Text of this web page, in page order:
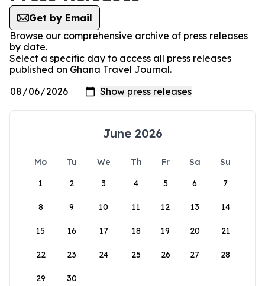
Get by Email
Browse our comprehensive archive of press releases
by date.
Select a specific day to access all press releases
published on Ghana Travel Journal.
June 2026
Mo Tu We Th Fr Sa
Su
1
2 3 4 5 6 7
8 9 10 11 12 13 14
15 16 17 18 19 20 21
22 23 24 25 26 27 28
29 30